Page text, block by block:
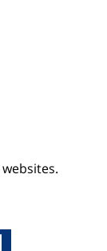
websites.